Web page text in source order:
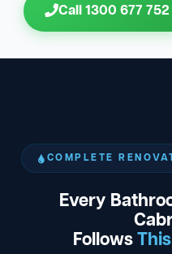
Call 1300 677 752
COMPLETE
Every
Follows